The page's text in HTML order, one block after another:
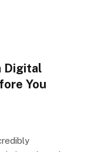
Digital
You